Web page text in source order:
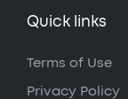
Quick links
Terms of Use
Privacy Policy